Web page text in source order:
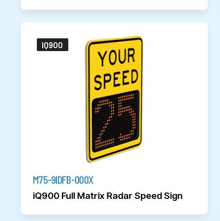
IQ900
M75-9IDFB-000X
iQ900 Full Matrix Radar Speed Sign